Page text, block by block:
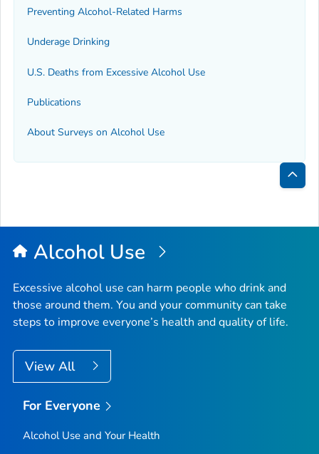
Preventing Alcohol-Related Harms
Underage Drinking
U.S. Deaths from Excessive Alcohol Use
Publications
About Surveys on Alcohol Use
Back
Top
Alcohol Use
Excessive alcohol use can harm people who drink and
those around them. You and your community can take
steps to improve everyone’s health and quality of life.
View All
For Everyone
Alcohol Use and Your Health